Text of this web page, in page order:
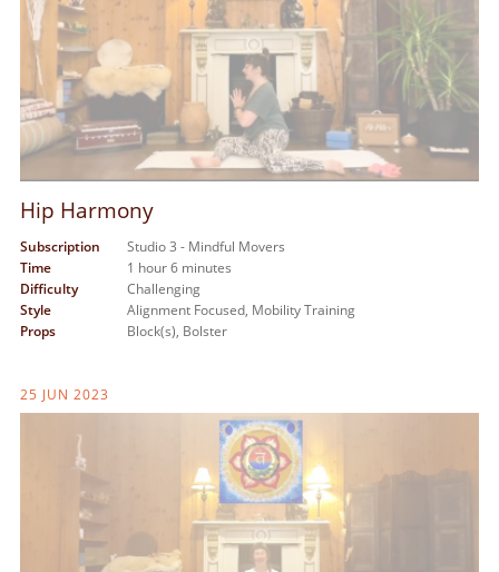
Hip Harmony
Subscription
Studio 3 - Mindful Movers
Time
1 hour 6 minutes
Difficulty
Challenging
Style
Alignment Focused, Mobility Training
Props
Block(s), Bolster
25 JUN 2023